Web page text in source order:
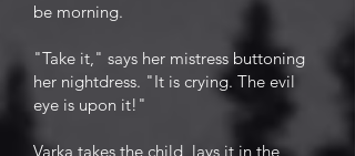
be morning.
"Take it," says her mistress buttoning
her nightdress. "It is crying. The evil
eye is upon it!"
Varka takes the child, lays it in the